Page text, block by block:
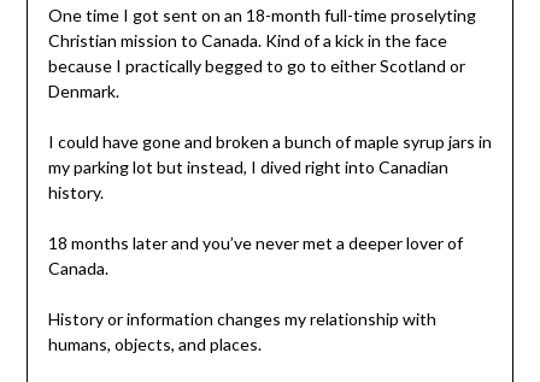
One time I got sent on an 18-month full-time proselyting
Christian mission to Canada. Kind of a kick in the face
because I practically begged to go to either Scotland or
Denmark.
I could have gone and broken a bunch of maple syrup jars in
my parking lot but instead, I dived right into Canadian
history.
18 months later and you’ve never met a deeper lover of
Canada.
History or information changes my relationship with
humans, objects, and places.